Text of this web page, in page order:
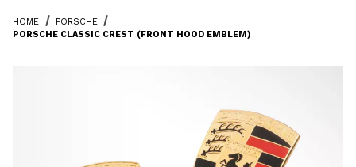
HOME
PORSCHE
PORSCHE CLASSIC CREST (FRONT HOOD EMBLEM)